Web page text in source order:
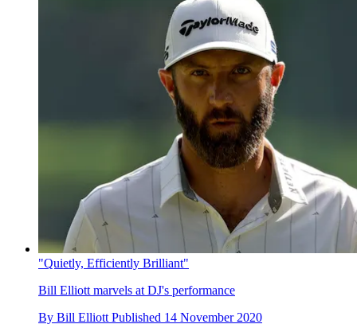
"Quietly, Efficiently Brilliant"
Bill Elliott marvels at DJ's performance
By Bill Elliott Published 14 November 2020